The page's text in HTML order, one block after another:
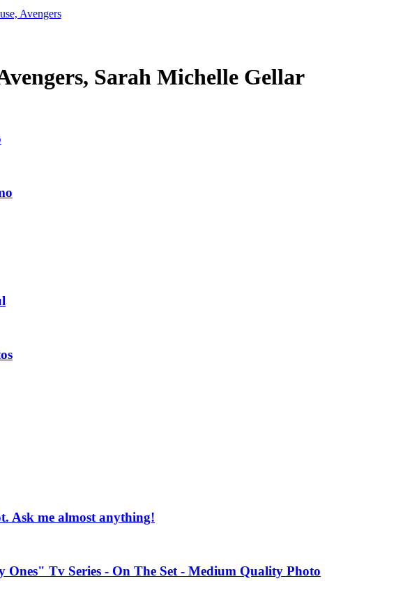
Avengers
Sarah Michelle Gellar
Ask me almost anything!
Tv Series - On The Set - Medium Quality Photo